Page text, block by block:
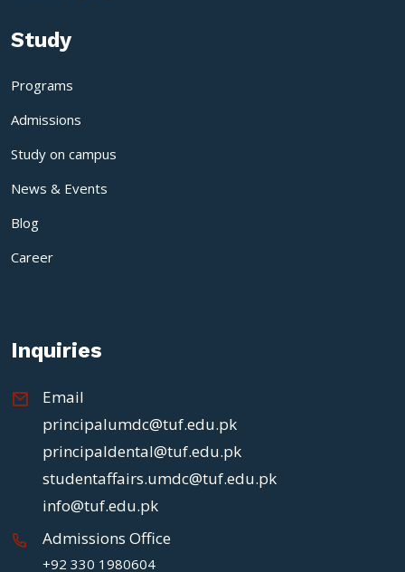
Study
Programs
Admissions
Study on campus
News & Events
Blog
Career
Inquiries
Email
principalumdc@tuf.edu.pk
principaldental@tuf.edu.pk
studentaffairs.umdc@tuf.edu.pk
info@tuf.edu.pk
Admissions Office
+92 330 1980604